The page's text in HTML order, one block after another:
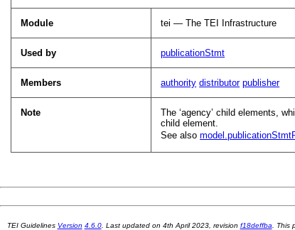
Module tei — The TEI Infrastructure
Used by publicationStmt
Members authority distributor publisher
Note
The ‘agency’ child elements,
child element.
See also
TEI Guidelines Version 4.6.0. Last updated on 4th April 2023, revision f18deffba .